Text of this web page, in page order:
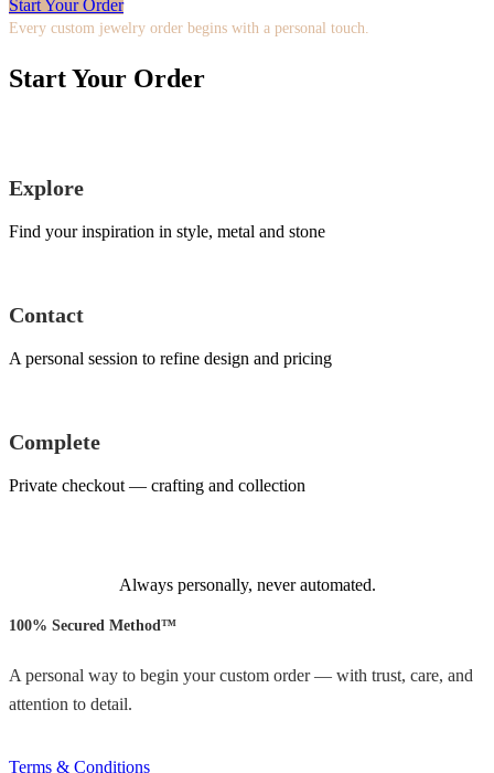
Start Your Order
Every custom jewelry order begins with a personal touch.
Start Your Order
Explore
Find your inspiration in style, metal and stone
Contact
A personal session to refine design and pricing
Complete
Private checkout — crafting and collection
Always personally, never automated.
100% Secured Method™
A personal way to begin your custom order — with trust, care, and
attention to detail.
Terms & Conditions